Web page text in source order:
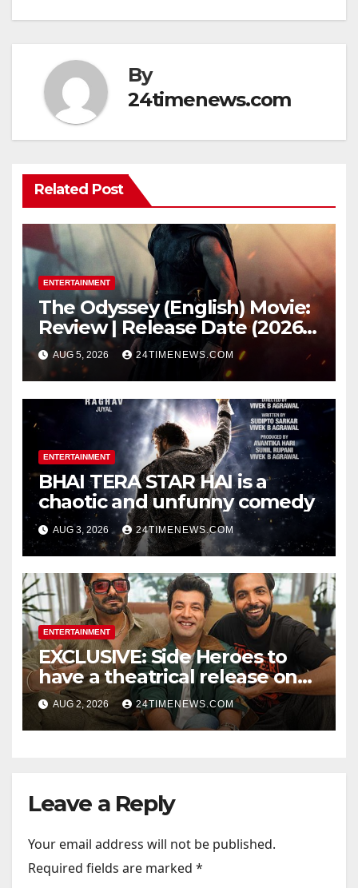
By
24timenews.com
Related Post
ENTERTAINMENT
The Odyssey (English) Movie:
Review | Release Date (2026) |
Songs | Music | Images |
Official Trailers | Videos |
Photos | News
AUG 5, 2026 24TIMENEWS.COM
ENTERTAINMENT
BHAI TERA STAR HAI is a
chaotic and unfunny comedy
AUG 3, 2026 24TIMENEWS.COM
ENTERTAINMENT
EXCLUSIVE: Side Heroes to
have a theatrical release on
Friendship’s Day 2027; Varun
Sharma says, “It is not just a
hilarious friendship film; it’s
AUG 2, 2026 24TIMENEWS.COM
Leave a Reply
Your email address will not be published.
Required fields are marked *